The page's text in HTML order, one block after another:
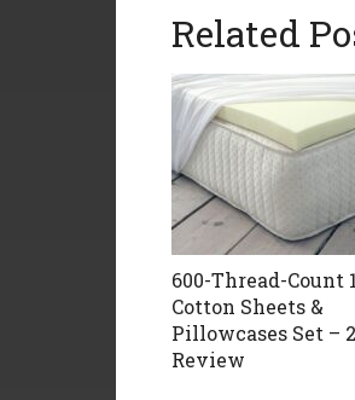
Related
600-Thread-Count
Cotton Sheets &
Pillowcases Set –
Review